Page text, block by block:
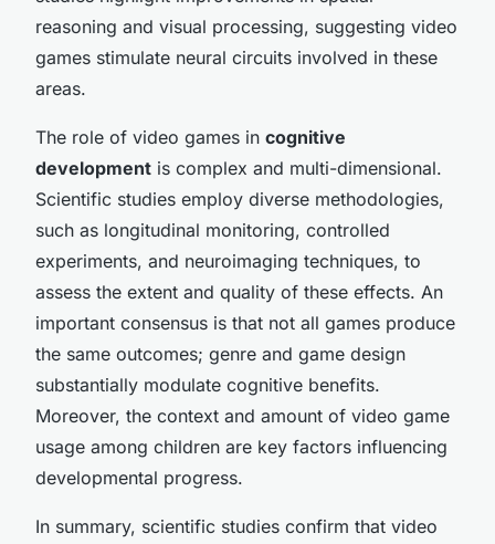
reasoning and visual processing, suggesting video
games stimulate neural circuits involved in these
areas.
The role of video games in cognitive
development is complex and multi-dimensional.
Scientific studies employ diverse methodologies,
such as longitudinal monitoring, controlled
experiments, and neuroimaging techniques, to
assess the extent and quality of these effects. An
important consensus is that not all games produce
the same outcomes; genre and game design
substantially modulate cognitive benefits.
Moreover, the context and amount of video game
usage among children are key factors influencing
developmental progress.
In summary, scientific studies confirm that video